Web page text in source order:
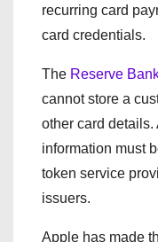
recurring card
card credentials.
The Reserve
cannot store a
other card details.
information must
token service
issuers.
Apple has made